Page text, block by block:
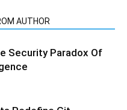
AUTHOR
Security Paradox Of